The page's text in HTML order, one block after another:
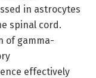
in astrocytes
spinal cord.
of gamma-
effectively